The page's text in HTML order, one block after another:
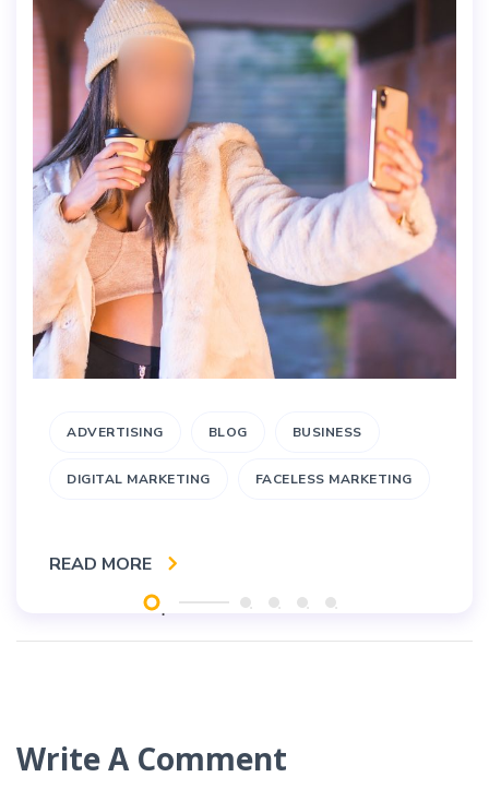
ADVERTISING BLOG BUSINESS
DIGITAL MARKETING FACELESS MARKETING
READ MORE
Write A Comment